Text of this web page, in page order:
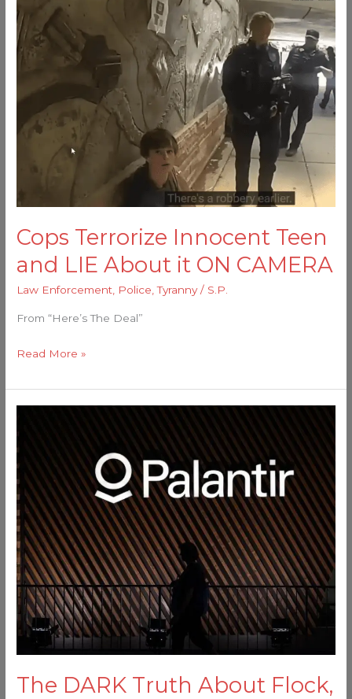
Cops Terrorize Innocent Teen
and LIE About it ON CAMERA
Law Enforcement Police ,Tyranny/ S.P.
From “Here’s The Deal”
Terrorize
Innocent
Teen
LIE
About
it
Read More »
The DARK Truth About Flock,
DARK
Truth
About
Flock,
Palantir,
and
the
American
Surveillance
State